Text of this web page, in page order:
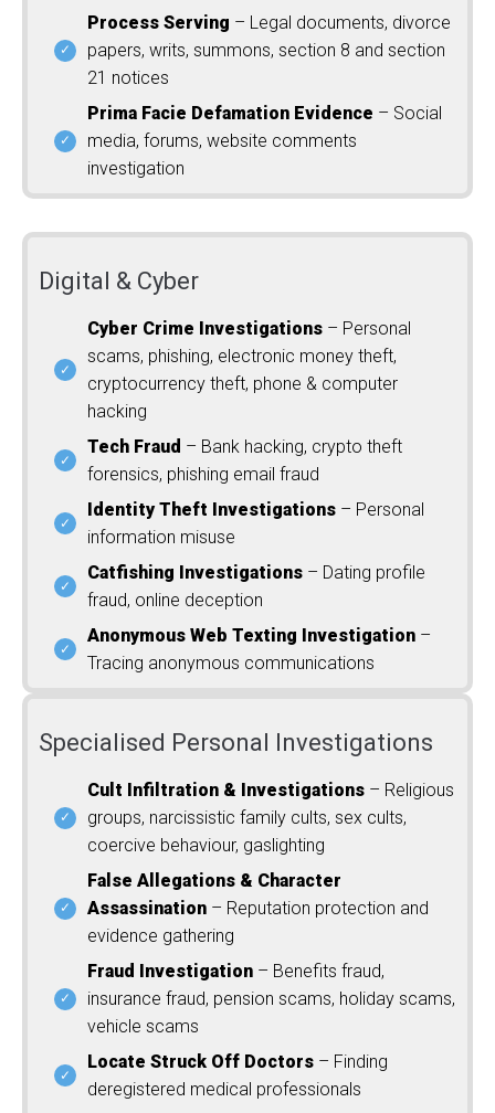
Process Serving – Legal documents, divorce
papers, writs, summons, section 8 and section
21 notices
Prima Facie Defamation Evidence – Social
media, forums, website comments
investigation
Digital & Cyber
Cyber Crime Investigations – Personal
scams, phishing, electronic money theft,
cryptocurrency theft, phone & computer
hacking
Tech Fraud – Bank hacking, crypto theft
forensics, phishing email fraud
Identity Theft Investigations – Personal
information misuse
Catfishing Investigations – Dating profile
fraud, online deception
Anonymous Web Texting Investigation –
Tracing anonymous communications
Specialised Personal Investigations
Cult Infiltration & Investigations – Religious
groups, narcissistic family cults, sex cults,
coercive behaviour, gaslighting
False Allegations & Character
Assassination – Reputation protection and
evidence gathering
Fraud Investigation – Benefits fraud,
insurance fraud, pension scams, holiday scams,
vehicle scams
Locate Struck Off Doctors – Finding
deregistered medical professionals